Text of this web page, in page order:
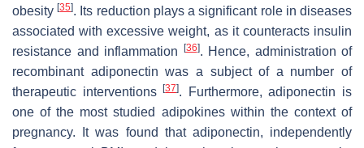
obesity[35]. Its reduction plays a significant role in diseases
associated with excessive weight, as it counteracts insulin
resistance and inflammation
[36]. Hence, administration of
recombinant adiponectin was a subject of a number of
therapeutic interventions[37]. Furthermore, adiponectin is
one of the most studied adipokines within the context of
pregnancy. It was found that adiponectin, independently